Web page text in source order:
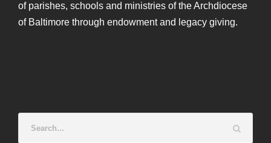
of parishes, schools and ministries of the Archdiocese
of Baltimore through endowment and legacy giving.